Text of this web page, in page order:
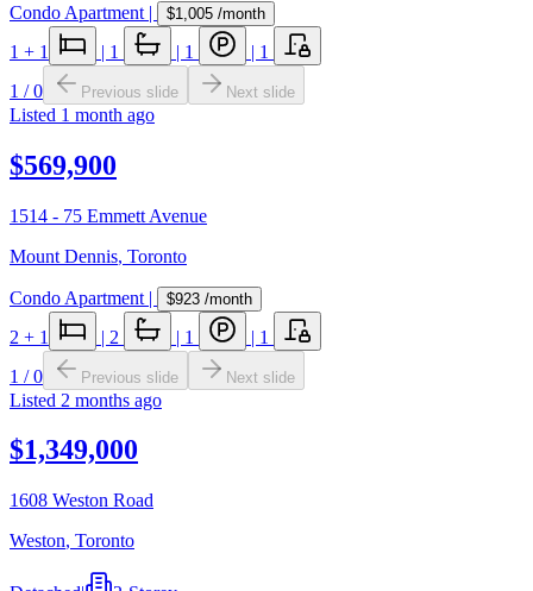
Condo Apartment | $1,005 /month
1 + 1 | 1 | 1 | 1
1 /0 Previous slide Next slide
Listed 1 month ago
$569,900
1514 - 75 Emmett Avenue
Mount Dennis, Toronto
Condo Apartment | $923 /month
2 + 1 | 2 | 1 | 1
1 /0 Previous slide Next slide
Listed 2 months ago
$1,349,000
1608 Weston Road
Weston, Toronto